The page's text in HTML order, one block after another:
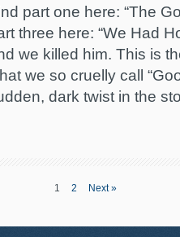
part one here: “The
three here: “We Had
we killed him. This is
we so cruelly call
dark twist in the
1 2 Next »